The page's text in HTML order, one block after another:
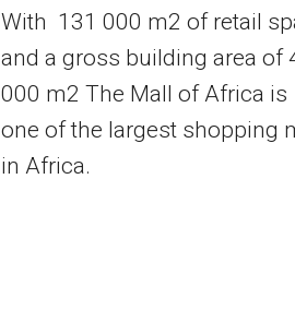
With 131 000 m2 of retail
and a gross building area of
000 m2 The Mall of Africa is
one of the largest shopping
in Africa.